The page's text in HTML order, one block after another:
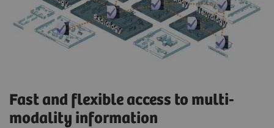
Fast and flexible access to multi-
modality information